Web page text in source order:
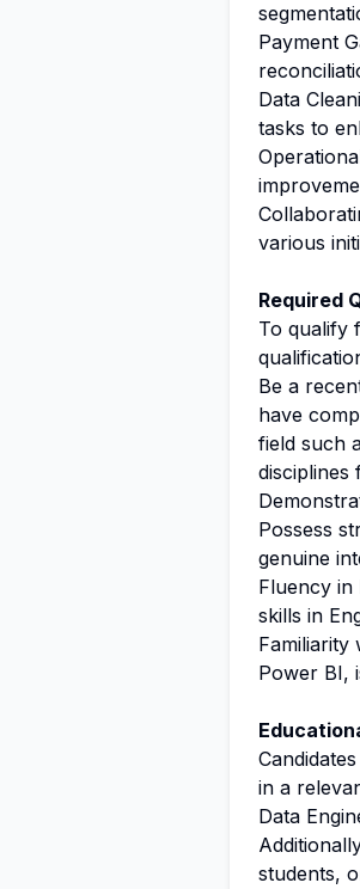
Payment
Data
tasks to
various
Required
To qualify
Be a
have
field such
disciplines
Possess
genuine
Fluency in
skills in
Familiarity
Power BI,
in a
Data
students,